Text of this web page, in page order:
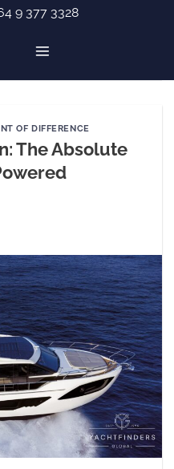
9 377 3328
OF DIFFERENCE
The Absolute